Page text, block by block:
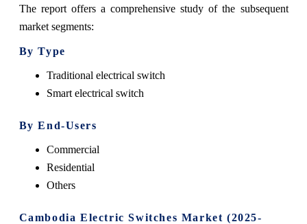
The report offers a comprehensive study of the subsequent
market segments:
By Type
Traditional electrical switch
Smart electrical switch
By End-Users
Commercial
Residential
Others
Cambodia Electric Switches Market (2025-